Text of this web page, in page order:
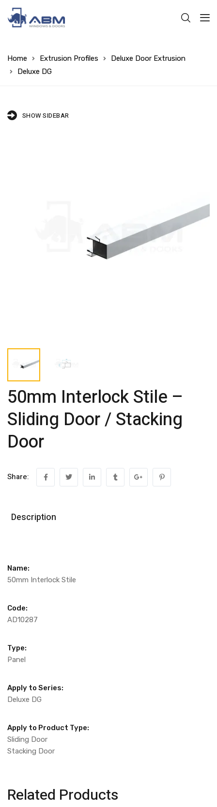
Home Extrusion Profiles
Deluxe Door Extrusion
Deluxe DG
SHOW SIDEBAR
50mm Interlock Stile –
Sliding Door / Stacking
Door
Share:
Description
Name:
50mm Interlock Stile
Code:
AD10287
Type:
Panel
Apply to Series:
Deluxe DG
Apply to Product Type:
Sliding Door
Stacking Door
Related Products